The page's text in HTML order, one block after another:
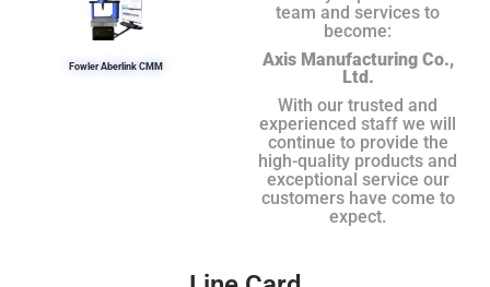
Fowler Aberlink CMM
team and services to
become:
Axis Manufacturing Co.,
Ltd.
With our trusted and
experienced staff we will
continue to provide the
high-quality products and
exceptional service our
customers have come to
expect.